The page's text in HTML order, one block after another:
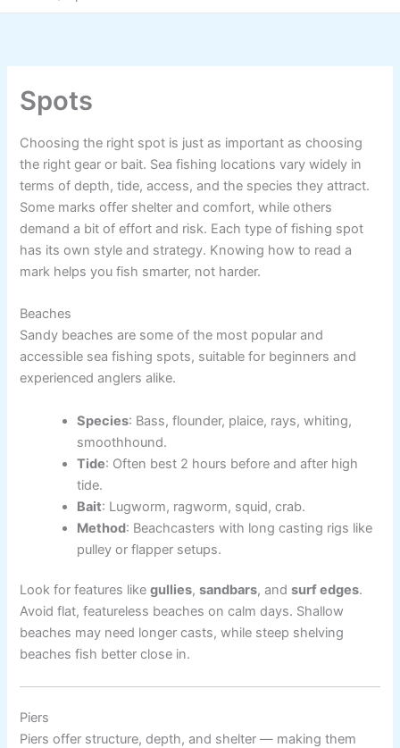
Spots
Choosing the right spot is just as important as choosing
the right gear or bait. Sea fishing locations vary widely in
terms of depth, tide, access, and the species they attract.
Some marks offer shelter and comfort, while others
demand a bit of effort and risk. Each type of fishing spot
has its own style and strategy. Knowing how to read a
mark helps you fish smarter, not harder.
Beaches
Sandy beaches are some of the most popular and
accessible sea fishing spots, suitable for beginners and
experienced anglers alike.
Species: Bass, flounder, plaice, rays, whiting,
smoothhound.
Tide: Often best 2 hours before and after high
tide.
Bait: Lugworm, ragworm, squid, crab.
Method: Beachcasters with long casting rigs like
pulley or flapper setups.
Look for features likegullies,sandbars, andsurf edges.
Avoid flat, featureless beaches on calm days. Shallow
beaches may need longer casts, while steep shelving
beaches fish better close in.
Piers
Piers offer structure, depth, and shelter — making them